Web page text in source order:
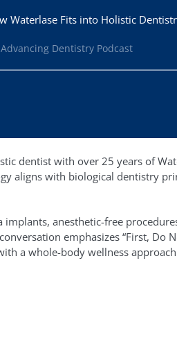
Waterlase Fits into Holistic
Advancing Dentistry Podcast
dentist with over 25 years of
aligns with biological dentistry
anesthetic-free
emphasizes “First, Do
a whole-body wellness